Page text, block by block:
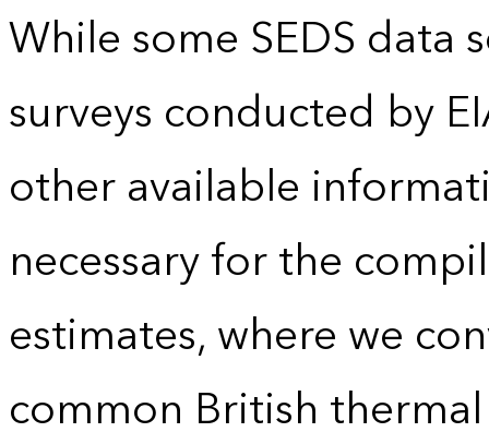
While some SEDS data
surveys conducted by
other available
necessary for the
estimates, where we
common British